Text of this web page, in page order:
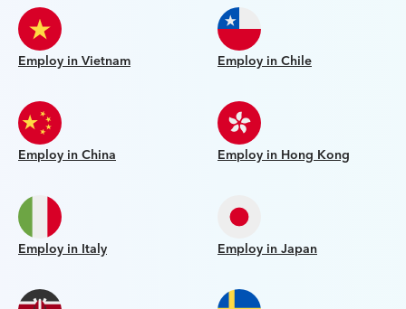
Employ in Vietnam Employ in Chile
Employ in China Employ in Hong Kong
Employ in Italy Employ in Japan